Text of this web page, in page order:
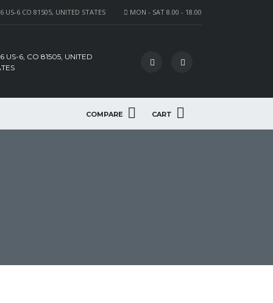
MON - SAT 8.00 - 18.00
US-6 CO 81505, UNITED STATES
US-6, CO 81505, UNITED
COMPARE CART